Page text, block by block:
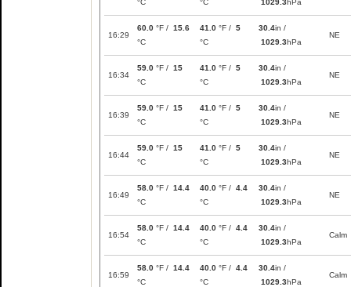
°C °C 1029.3hPa
16:29
60.0 °F / 15.6
°C
41.0 °F / 5
°C
30.4in /
1029.3hPa
NE
16:34
59.0 °F / 15
°C
41.0 °F / 5
°C
30.4in /
1029.3hPa
NE
16:39
59.0 °F / 15
°C
41.0 °F / 5
°C
30.4in /
1029.3hPa
NE
16:44
59.0 °F / 15
°C
41.0 °F / 5
°C
30.4in /
1029.3hPa
NE
16:49
58.0 °F / 14.4
°C
40.0 °F / 4.4
°C
30.4in /
1029.3hPa
NE
16:54
58.0 °F / 14.4
°C
40.0 °F / 4.4
°C
30.4in /
1029.3hPa
Calm
16:59
58.0 °F / 14.4
°C
40.0 °F / 4.4
°C
30.4in /
1029.3hPa
Calm